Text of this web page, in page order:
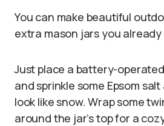
You can make beautiful
extra mason jars you
Just place a battery-
and sprinkle some Epsom
look like snow. Wrap some
around the jar’s top for a